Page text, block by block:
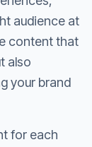
audience at
content that
also
your brand
for each